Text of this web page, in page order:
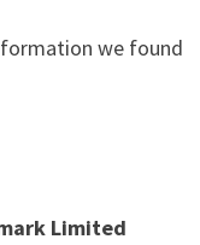
we found
Limited